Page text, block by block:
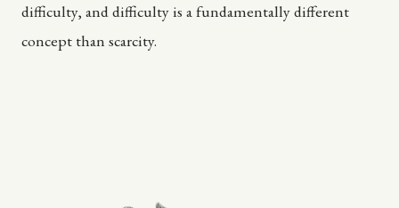
difficulty, and difficulty is a fundamentally different
concept than scarcity.